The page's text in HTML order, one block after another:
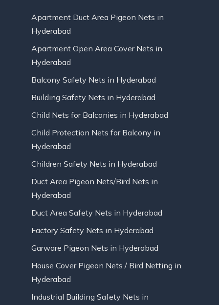
Apartment Duct Area Pigeon Nets in
Hyderabad
Apartment Open Area Cover Nets in
Hyderabad
Balcony Safety Nets in Hyderabad
Building Safety Nets in Hyderabad
Child Nets for Balconies in Hyderabad
Child Protection Nets for Balcony in
Hyderabad
Children Safety Nets in Hyderabad
Duct Area Pigeon Nets/Bird Nets in
Hyderabad
Duct Area Safety Nets in Hyderabad
Factory Safety Nets in Hyderabad
Garware Pigeon Nets in Hyderabad
House Cover Pigeon Nets / Bird Netting in
Hyderabad
Industrial Building Safety Nets in